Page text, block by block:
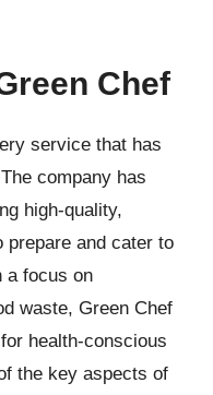
Chef
service that has
company has
high-quality,
prepare and cater to
a focus on
waste, Green Chef
health-conscious
the key aspects of